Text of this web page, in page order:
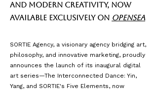
and Modern Creativity, Now
Available Exclusively on Opensea
SORTIE Agency, a visionary agency bridging art,
philosophy, and innovative marketing, proudly
announces the launch of its inaugural digital
art series—The Interconnected Dance: Yin,
Yang, and SORTIE's Five Elements, now